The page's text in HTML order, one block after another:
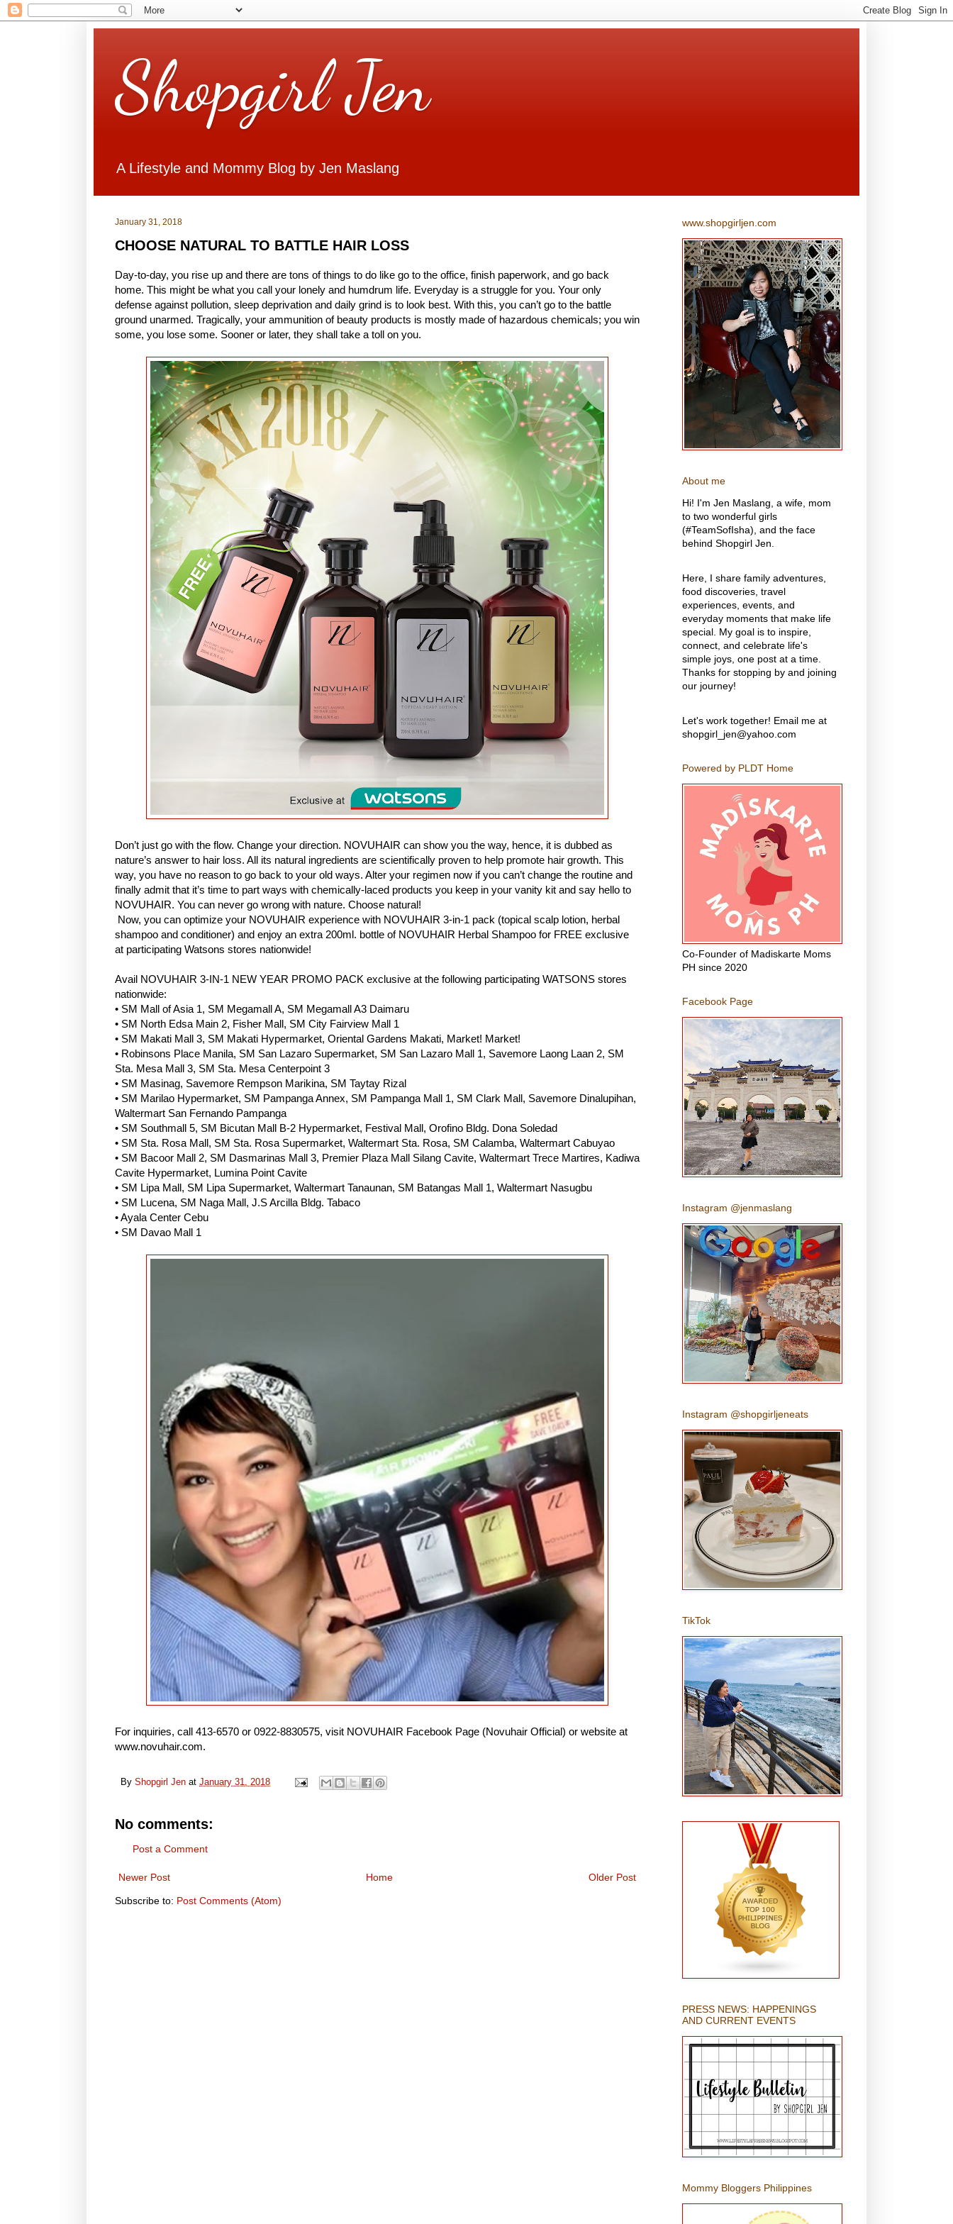
Shopgirl Jen
A Lifestyle and Mommy Blog by Jen Maslang
January 31, 2018
CHOOSE NATURAL TO BATTLE HAIR LOSS
Day-to-day, you rise up and there are tons of things to do like go to the office, finish paperwork, and go back
home. This might be what you call your lonely and humdrum life. Everyday is a struggle for you. Your only
defense against pollution, sleep deprivation and daily grind is to look best. With this, you can’t go to the battle
ground unarmed. Tragically, your ammunition of beauty products is mostly made of hazardous chemicals; you win
some, you lose some. Sooner or later, they shall take a toll on you.
Don’t just go with the flow. Change your direction. NOVUHAIR can show you the way, hence, it is dubbed as
nature’s answer to hair loss. All its natural ingredients are scientifically proven to help promote hair growth. This
way, you have no reason to go back to your old ways. Alter your regimen now if you can’t change the routine and
finally admit that it’s time to part ways with chemically-laced products you keep in your vanity kit and say hello to
NOVUHAIR. You can never go wrong with nature. Choose natural!
Now, you can optimize your NOVUHAIR experience with NOVUHAIR 3-in-1 pack (topical scalp lotion, herbal
shampoo and conditioner) and enjoy an extra 200ml. bottle of NOVUHAIR Herbal Shampoo for FREE exclusive
at participating Watsons stores nationwide!
Avail NOVUHAIR 3-IN-1 NEW YEAR PROMO PACK exclusive at the following participating WATSONS stores
nationwide:
• SM Mall of Asia 1, SM Megamall A, SM Megamall A3 Daimaru
• SM North Edsa Main 2, Fisher Mall, SM City Fairview Mall 1
• SM Makati Mall 3, SM Makati Hypermarket, Oriental Gardens Makati, Market! Market!
• Robinsons Place Manila, SM San Lazaro Supermarket, SM San Lazaro Mall 1, Savemore Laong Laan 2, SM
Sta. Mesa Mall 3, SM Sta. Mesa Centerpoint 3
• SM Masinag, Savemore Rempson Marikina, SM Taytay Rizal
• SM Marilao Hypermarket, SM Pampanga Annex, SM Pampanga Mall 1, SM Clark Mall, Savemore Dinalupihan,
Waltermart San Fernando Pampanga
• SM Southmall 5, SM Bicutan Mall B-2 Hypermarket, Festival Mall, Orofino Bldg. Dona Soledad
• SM Sta. Rosa Mall, SM Sta. Rosa Supermarket, Waltermart Sta. Rosa, SM Calamba, Waltermart Cabuyao
• SM Bacoor Mall 2, SM Dasmarinas Mall 3, Premier Plaza Mall Silang Cavite, Waltermart Trece Martires, Kadiwa
Cavite Hypermarket, Lumina Point Cavite
• SM Lipa Mall, SM Lipa Supermarket, Waltermart Tanaunan, SM Batangas Mall 1, Waltermart Nasugbu
• SM Lucena, SM Naga Mall, J.S Arcilla Bldg. Tabaco
• Ayala Center Cebu
• SM Davao Mall 1
For inquiries, call 413-6570 or 0922-8830575, visit NOVUHAIR Facebook Page (Novuhair Official) or website at
www.novuhair.com.
By Shopgirl Jen at January 31, 2018
No comments:
Post a Comment
Newer Post Older Post
Home
Subscribe to: Post Comments (Atom)
www.shopgirljen.com
About me
Hi! I'm Jen Maslang, a wife, mom
to two wonderful girls
(#TeamSofIsha), and the face
behind Shopgirl Jen.
Here, I share family adventures,
food discoveries, travel
experiences, events, and
everyday moments that make life
special. My goal is to inspire,
connect, and celebrate life's
simple joys, one post at a time.
Thanks for stopping by and joining
our journey!
Let's work together! Email me at
shopgirl_jen@yahoo.com
Powered by PLDT Home
Co-Founder of Madiskarte Moms
PH since 2020
Facebook Page
Instagram @jenmaslang
Instagram @shopgirljeneats
TikTok
PRESS NEWS: HAPPENINGS
AND CURRENT EVENTS
Mommy Bloggers Philippines